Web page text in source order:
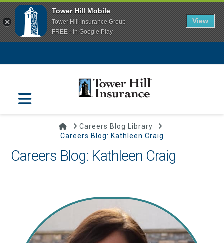
Tower Hill Mobile
Tower Hill Insurance Group
FREE - In Google Play
View
Navigation
HomeCareers Blog Library
Careers Blog: Kathleen Craig
Careers Blog: Kathleen Craig